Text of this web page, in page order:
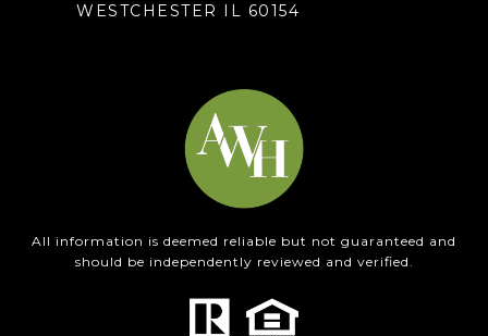
WESTCHESTER IL 60154
All information is deemed reliable but not guaranteed and
should be independently reviewed and verified.